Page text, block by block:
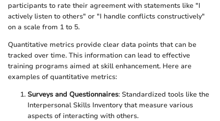
participants to rate their agreement with statements like "I
actively listen to others" or "I handle conflicts constructively"
on a scale from 1 to 5.
Quantitative metrics provide clear data points that can be
tracked over time. This information can lead to effective
training programs aimed at skill enhancement. Here are
examples of quantitative metrics:
Surveys and Questionnaires: Standardized tools like the
Interpersonal Skills Inventory that measure various
aspects of interacting with others.